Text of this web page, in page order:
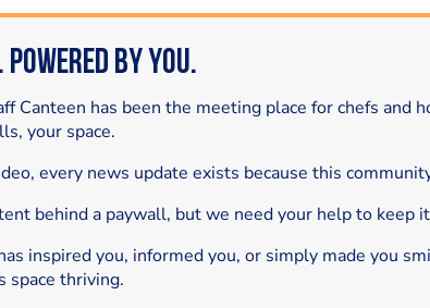
by You.
Canteen has been the meeting place for chefs
your space.
every news update exists because this
behind a paywall, but we need your help to keep
inspired you, informed you, or simply made you
space thriving.